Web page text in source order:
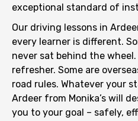
exceptional standard of
Our driving lessons in
every learner is different.
never sat behind the
refresher. Some are
road rules. Whatever your
Ardeer from Monika’s will
you to your goal – safely,